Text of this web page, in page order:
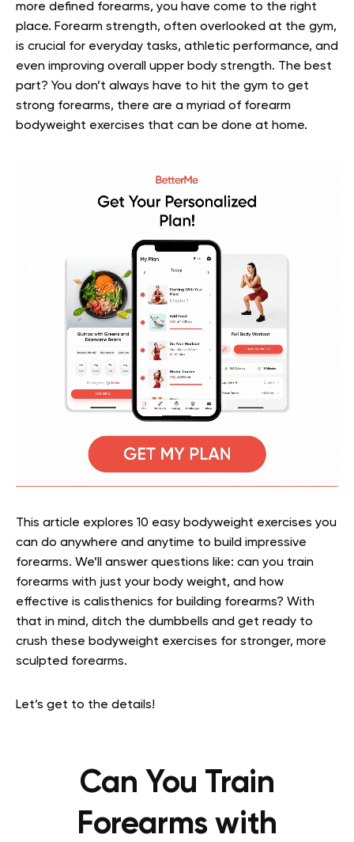
more defined forearms, you have come to the right
place. Forearm strength, often overlooked at the gym,
is crucial for everyday tasks, athletic performance, and
even improving overall upper body strength. The best
part? You don’t always have to hit the gym to get
strong forearms, there are a myriad of forearm
bodyweight exercises that can be done at home.
This article explores 10 easy bodyweight exercises you
can do anywhere and anytime to build impressive
forearms. We’ll answer questions like: can you train
forearms with just your body weight, and how
effective is calisthenics for building forearms? With
that in mind, ditch the dumbbells and get ready to
crush these bodyweight exercises for stronger, more
sculpted forearms.
Let’s get to the details!
Can You Train
Forearms with